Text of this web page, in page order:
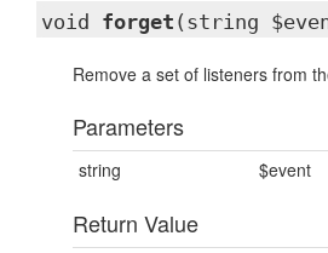
void forget (string
Remove a set of listeners from
Parameters
string $event
Return Value